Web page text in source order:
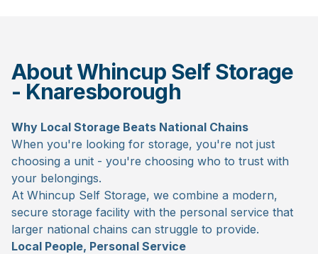
About Whincup Self Storage
- Knaresborough
Why Local Storage Beats National Chains
When you're looking for storage, you're not just
choosing a unit - you're choosing who to trust with
your belongings.
At Whincup Self Storage, we combine a modern,
secure storage facility with the personal service that
larger national chains can struggle to provide.
Local People, Personal Service